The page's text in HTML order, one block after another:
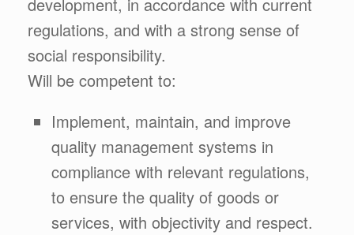
regulations, and with a strong sense of
social responsibility.
Will be competent to:
Implement, maintain, and improve
quality management systems in
compliance with relevant regulations,
to ensure the quality of goods or
services, with objectivity and respect.